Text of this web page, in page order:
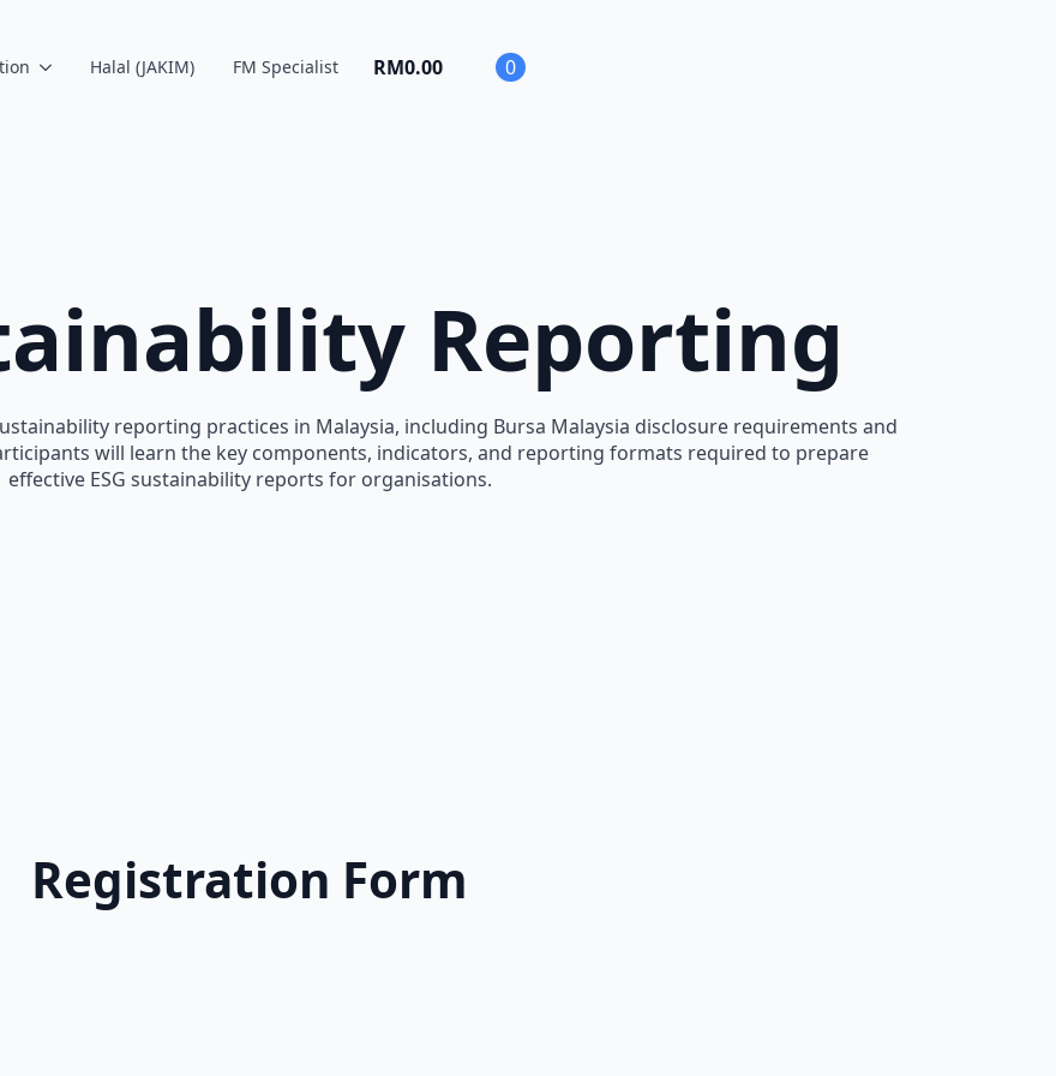
Halal (JAKIM) FM Specialist RM0.00 0
Reporting
reporting practices in Malaysia, including Bursa Malaysia disclosure requirements and
will learn the key components, indicators, and reporting formats required to prepare
effective ESG sustainability reports for organisations.
Registration Form